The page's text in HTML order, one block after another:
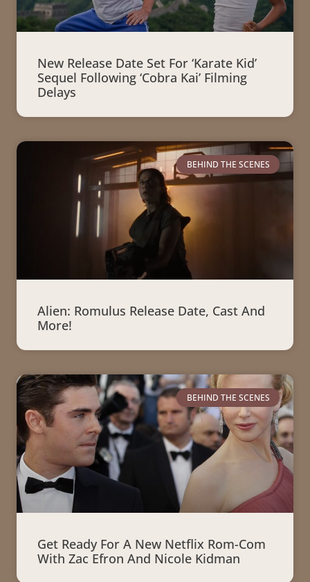
New Release Date Set For ‘Karate Kid’
Sequel Following ‘Cobra Kai’ Filming
Delays
BEHIND THE SCENES
Alien: Romulus Release Date, Cast And
More!
BEHIND THE SCENES
Get Ready For A New Netflix Rom-Com
With Zac Efron And Nicole Kidman